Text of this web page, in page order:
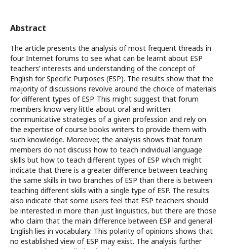
Abstract
The article presents the analysis of most frequent threads in
four Internet forums to see what can be learnt about ESP
teachers’ interests and understanding of the concept of
English for Specific Purposes (ESP). The results show that the
majority of discussions revolve around the choice of materials
for different types of ESP. This might suggest that forum
members know very little about oral and written
communicative strategies of a given profession and rely on
the expertise of course books writers to provide them with
such knowledge. Moreover, the analysis shows that forum
members do not discuss how to teach individual language
skills but how to teach different types of ESP which might
indicate that there is a greater difference between teaching
the same skills in two branches of ESP than there is between
teaching different skills with a single type of ESP. The results
also indicate that some users feel that ESP teachers should
be interested in more than just linguistics, but there are those
who claim that the main difference between ESP and general
English lies in vocabulary. This polarity of opinions shows that
no established view of ESP may exist. The analysis further